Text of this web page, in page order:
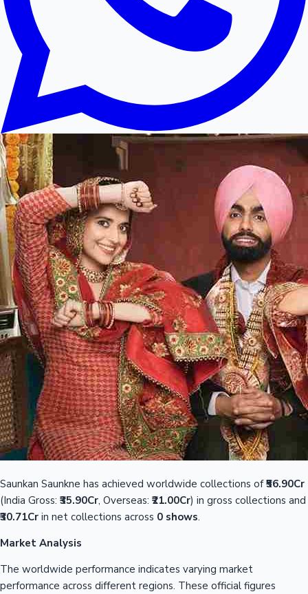
Saunkan Saunkne has achieved worldwide collections of₹56.90Cr
(India Gross: ₹35.90Cr, Overseas: ₹21.00Cr) in gross collections and
₹30.71Cr in net collections across 0 shows.
Market Analysis
The worldwide performance indicates varying market
performance across different regions. These official figures